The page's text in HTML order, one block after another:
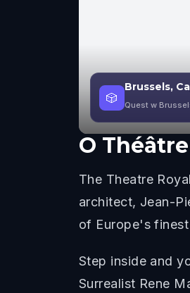
🎲
Brussels,
Quest w
O
The Theatre
architect, Jean-
of Europe's
Step inside and
Surrealist Rene